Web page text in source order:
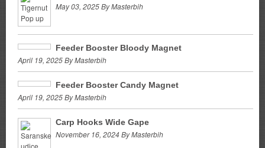
May 03, 2025 By Masterbih
Feeder Booster Bloody Magnet
April 19, 2025 By Masterbih
Feeder Booster Candy Magnet
April 19, 2025 By Masterbih
Carp Hooks Wide Gape
November 16, 2024 By Masterbih